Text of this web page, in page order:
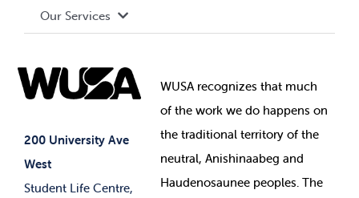
200 University Ave
West
Student Life Centre,
Governance Library
Student Societies
Elections
Events
News & Updates
Our Services
Student Supports
Student-run Services
WUSA recognizes that much
ofthe work we do happens on
the traditional territory of the
neutral, Anishinaabeg and
Haudenosaunee peoples. The